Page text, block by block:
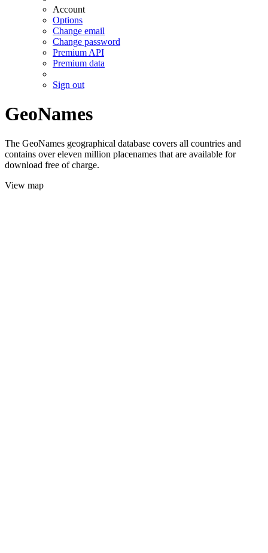
Account
Options
Change email
Change password
Premium API
Premium data
Sign out
GeoNames
The GeoNames geographical database covers all countries and
contains over eleven million placenames that are available for
download free of charge.
View map